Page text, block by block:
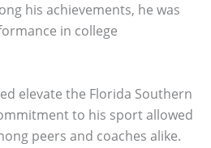
his achievements, he was
in college
elevate the Florida Southern
to his sport allowed
peers and coaches alike.